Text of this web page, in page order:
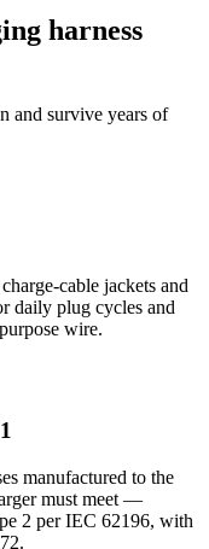
harness
and survive years of
cable jackets and
daily plug cycles and
wire.
manufactured to the
must meet —
2 per IEC 62196, with